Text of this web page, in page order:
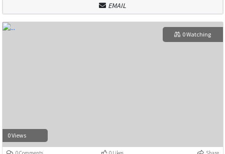
EMAIL
0 Views
0 Watching